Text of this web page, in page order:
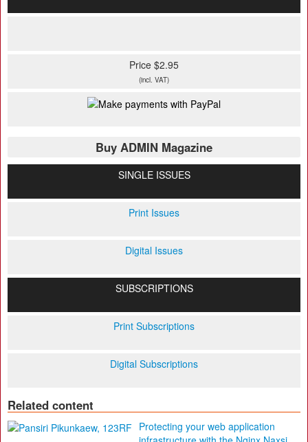
Price $2.95
(incl. VAT)
Buy ADMIN Magazine
SINGLE ISSUES
Print Issues
Digital Issues
SUBSCRIPTIONS
Print Subscriptions
Digital Subscriptions
Related content
Protecting your web application